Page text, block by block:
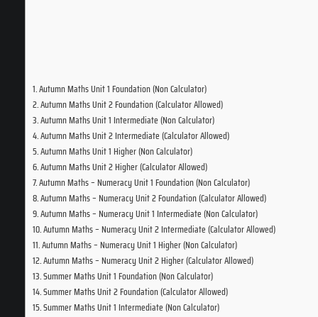
Autumn Maths Unit 1 Foundation (Non Calculator)
Autumn Maths Unit 2 Foundation (Calculator Allowed)
Autumn Maths Unit 1 Intermediate (Non Calculator)
Autumn Maths Unit 2 Intermediate (Calculator Allowed)
Autumn Maths Unit 1 Higher (Non Calculator)
Autumn Maths Unit 2 Higher (Calculator Allowed)
Autumn Maths – Numeracy Unit 1 Foundation (Non Calculator)
Autumn Maths – Numeracy Unit 2 Foundation (Calculator Allowed)
Autumn Maths – Numeracy Unit 1 Intermediate (Non Calculator)
Autumn Maths – Numeracy Unit 2 Intermediate (Calculator Allowed)
Autumn Maths – Numeracy Unit 1 Higher (Non Calculator)
Autumn Maths – Numeracy Unit 2 Higher (Calculator Allowed)
Summer Maths Unit 1 Foundation (Non Calculator)
Summer Maths Unit 2 Foundation (Calculator Allowed)
Summer Maths Unit 1 Intermediate (Non Calculator)